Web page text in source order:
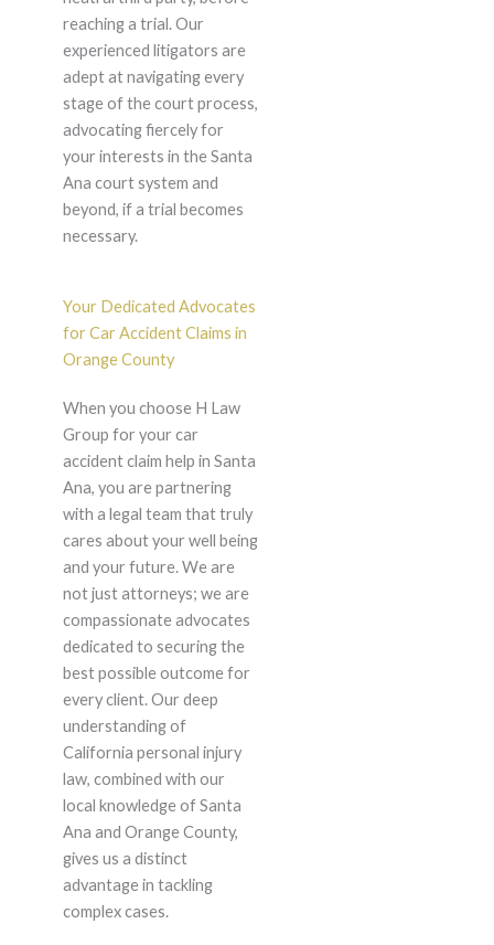
reaching a trial. Our
experienced litigators are
adept at navigating every
stage of the court process,
advocating fiercely for
your interests in the Santa
Ana court system and
beyond, if a trial becomes
necessary.
Your Dedicated Advocates
for Car Accident Claims in
Orange County
When you choose H Law
Group for your car
accident claim help in Santa
Ana, you are partnering
with a legal team that truly
cares about your well being
and your future. We are
not just attorneys; we are
compassionate advocates
dedicated to securing the
best possible outcome for
every client. Our deep
understanding of
California personal injury
law, combined with our
local knowledge of Santa
Ana and Orange County,
gives us a distinct
advantage in tackling
complex cases.